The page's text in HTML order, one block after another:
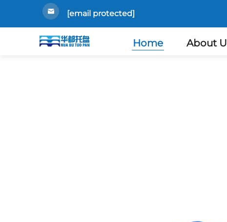
[email protected]
Home About